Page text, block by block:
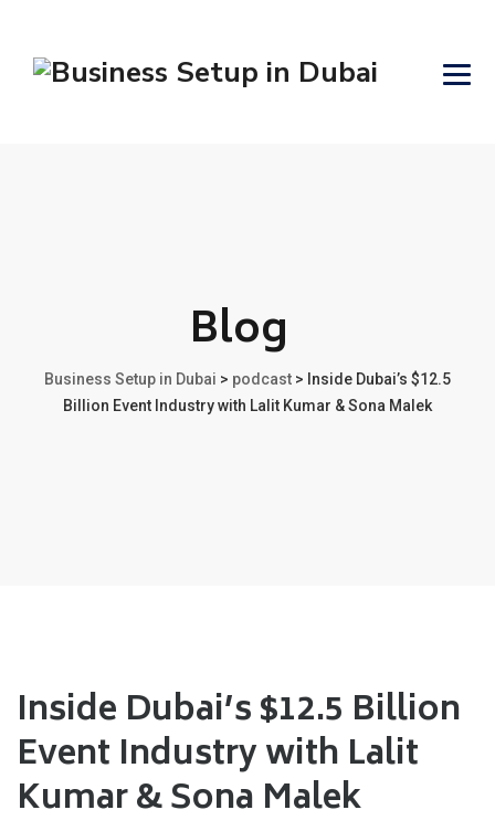
Blog
Business Setup in Dubai > podcast > Inside Dubai’s $12.5
Billion Event Industry with Lalit Kumar & Sona Malek
Inside Dubai’s $12.5 Billion
Event Industry with Lalit
Kumar & Sona Malek